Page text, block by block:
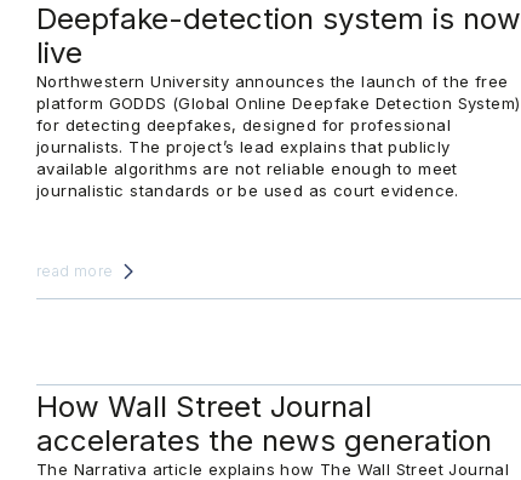
Deepfake-detection system is now
live
Northwestern University announces the launch of the free
platform GODDS (Global Online Deepfake Detection System)
for detecting deepfakes, designed for professional
journalists. The project’s lead explains that publicly
available algorithms are not reliable enough to meet
journalistic standards or be used as court evidence.
read more
How Wall Street Journal
accelerates the news generation
The Narrativa article explains how The Wall Street Journal